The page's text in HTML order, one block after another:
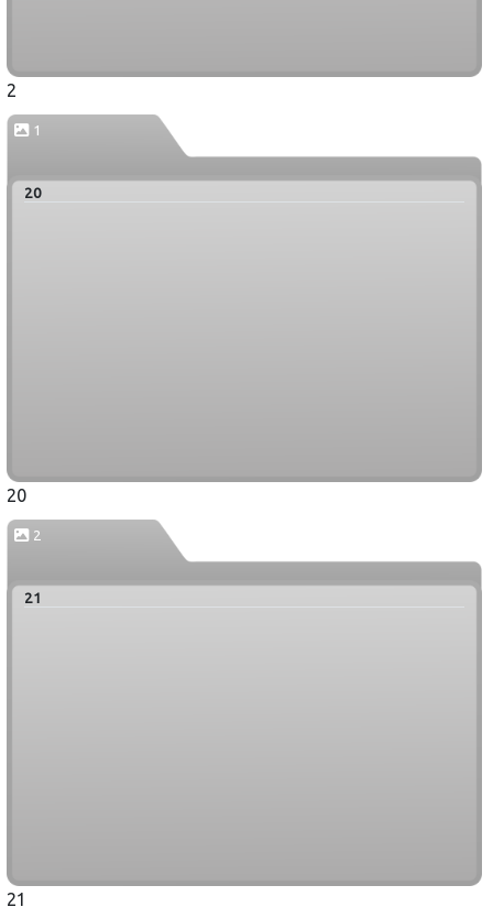
2
1
20
20
2
21
21